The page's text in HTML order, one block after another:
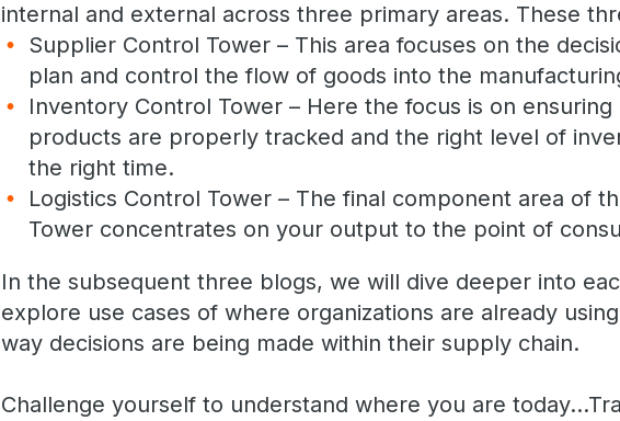
internal and external across three primary areas. These
Supplier Control Tower – This area focuses on the
plan and control the flow of goods into the
Inventory Control Tower – Here the focus is on
products are properly tracked and the right level of
the right time.
Logistics Control Tower – The final component area of
Tower concentrates on your output to the point of
In the subsequent three blogs, we will dive deeper into
explore use cases of where organizations are already
way decisions are being made within their supply chain.
Challenge yourself to understand where you are